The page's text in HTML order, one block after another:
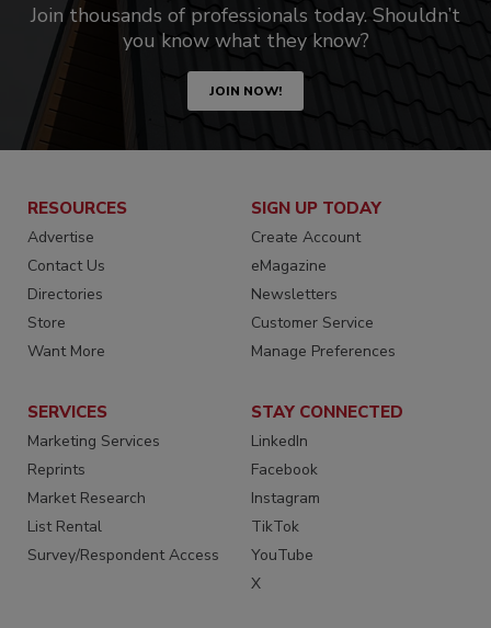
Join thousands of professionals today. Shouldn’t
you know what they know?
JOIN NOW!
RESOURCES
Advertise
Contact Us
Directories
Store
Want More
SIGN UP TODAY
Create Account
eMagazine
Newsletters
Customer Service
Manage Preferences
SERVICES
Marketing Services
Reprints
Market Research
List Rental
Survey/Respondent Access
STAY CONNECTED
LinkedIn
Facebook
Instagram
TikTok
YouTube
X